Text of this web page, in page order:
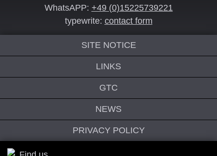
WhatsAPP: +49 (0)15225739221
typewrite: contact form
SITE NOTICE
LINKS
GTC
NEWS
PRIVACY POLICY